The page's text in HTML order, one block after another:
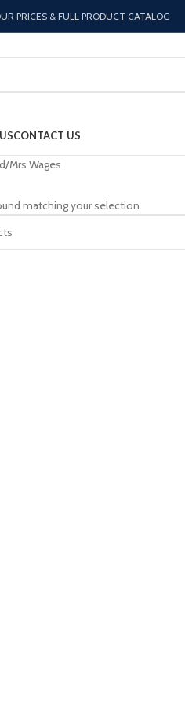
PRICES & FULL PRODUCT CATALOG
CONTACT US
Mrs Wages
matching your selection.